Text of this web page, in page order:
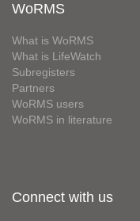
WoRMS
What is WoRMS
What is LifeWatch
Subregisters
Partners
WoRMS users
WoRMS in literature
Connect with us